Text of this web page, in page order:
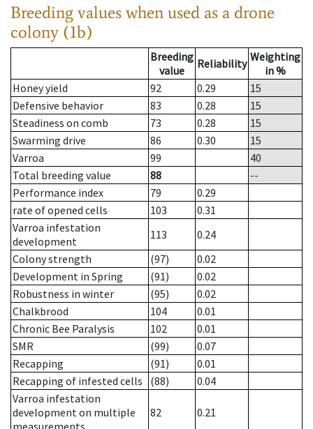
Breeding values when used as a drone
colony (1b)
Breeding
value
Reliability Weighting
in %
Honey yield
92 0.29
15
Defensive behavior
83 0.28
15
Steadiness on comb
73 0.28
15
Swarming drive
86 0.30
15
Varroa
99
40
Total breeding value
88
--
Performance index
79
0.29
rate of opened cells
103
0.31
Varroa infestation
development
113
0.24
Colony strength
(97)
0.02
Development in Spring
(91)
0.02
Robustness in winter
(95)
0.02
Chalkbrood
104
0.01
Chronic Bee Paralysis
102
0.01
SMR
(99)
0.07
Recapping
(91)
0.01
Recapping of infested cells
(88)
0.04
Varroa infestation
development on multiple
82 0.21